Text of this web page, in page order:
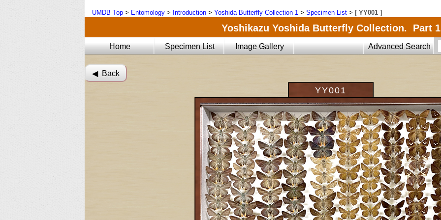
UMDB Top > Entomology > Introduction > Yoshida Butterfly Collection 1 > Specimen List > [ YY001 ]
Yoshikazu Yoshida Butterfly Collection. Part 1
Home Specimen List Image Gallery Advanced Search
◀︎ Back
YY001